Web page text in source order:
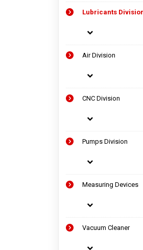
Laser Measuring
Lubricants
Air Division
CNC Division
Pumps Division
Measuring Devices
Vacuum Cleaner